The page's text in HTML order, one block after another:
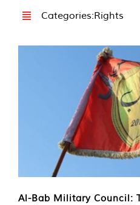
Categories:Rights
Al-Bab Military Council: